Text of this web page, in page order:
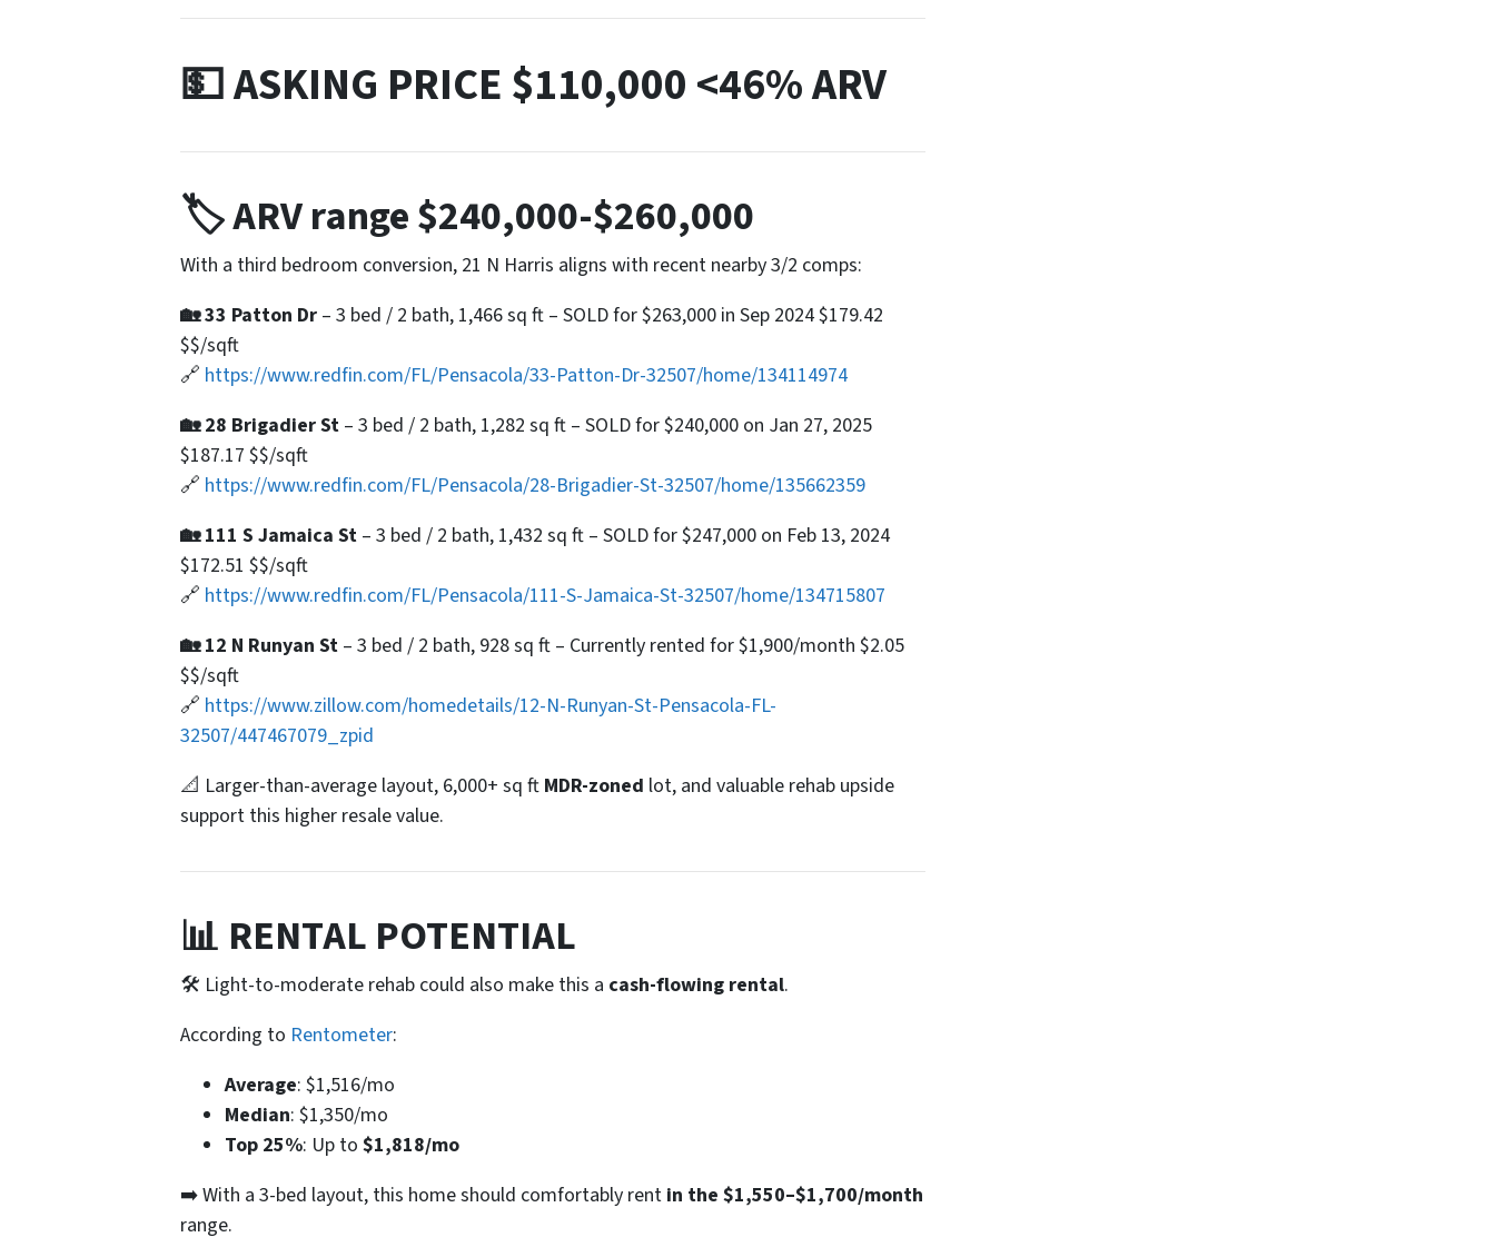
💵 ASKING PRICE$110,000 <46% ARV
🏷️ ARV range$240,000-$260,000
With a third bedroom conversion, 21 N Harris aligns with recent nearby 3/2 comps:
🏡 33 Patton Dr – 3 bed / 2 bath, 1,466 sq ft – SOLD for $263,000 in Sep 2024 $179.42
$$/sqft
🔗 https://www.redfin.com/FL/Pensacola/33-Patton-Dr-32507/home/134114974
🏡 28 Brigadier St – 3 bed / 2 bath, 1,282 sq ft – SOLD for $240,000 on Jan 27, 2025
$187.17 $$/sqft
🔗 https://www.redfin.com/FL/Pensacola/28-Brigadier-St-32507/home/135662359
🏡 111 S Jamaica St – 3 bed / 2 bath, 1,432 sq ft – SOLD for $247,000 on Feb 13, 2024
$172.51 $$/sqft
🔗 https://www.redfin.com/FL/Pensacola/111-S-Jamaica-St-32507/home/134715807
🏡 12 N Runyan St – 3 bed / 2 bath, 928 sq ft – Currently rented for $1,900/month $2.05
$$/sqft
🔗 https://www.zillow.com/homedetails/12-N-Runyan-St-Pensacola-FL-
32507/447467079_zpid
📐 Larger-than-average layout, 6,000+ sq ft MDR-zoned lot, and valuable rehab upside
support this higher resale value.
📊 RENTAL POTENTIAL
🛠️ Light-to-moderate rehab could also make this a cash-flowing rental.
According to Rentometer:
Average: $1,516/mo
Median: $1,350/mo
Top 25%: Up to $1,818/mo
➡️ With a 3-bed layout, this home should comfortably rent in the $1,550–$1,700/month
range.